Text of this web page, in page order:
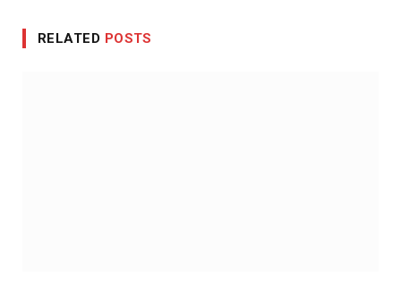
RELATED POSTS